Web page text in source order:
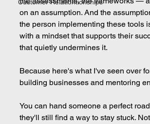
Customer Relationtionships
on an assumption. And the
the person implementing these tools
with a mindset that supports their
that quietly undermines it.
Because here's what I've seen over
building businesses and mentoring
You can hand someone a perfect
they'll still find a way to stay stuck.